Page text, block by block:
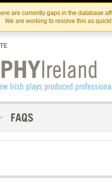
Skip
to
the
content
Skip
to
content
are currently gaps in the database
We are working to resolve this as